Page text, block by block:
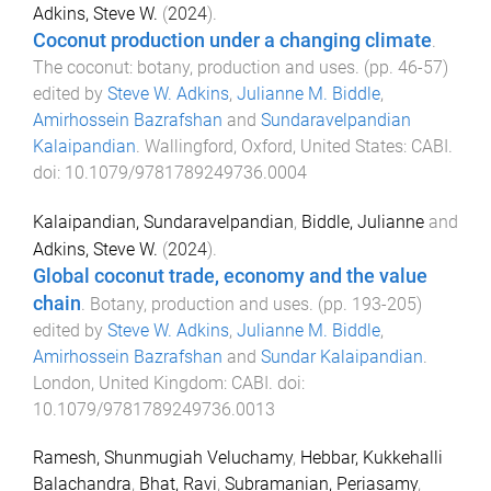
Adkins, Steve W. (2024).
Coconut production under a changing climate
The coconut: botany, production and uses . (pp. 46-57)
edited by Steve W. Adkins, Julianne M. Biddle,
Amirhossein Bazrafshan and Sundaravelpandian
Kalaipandian Wallingford, Oxford, United States: CABI
doi: 10.1079/9781789249736.0004
Kalaipandian, Sundaravelpandian, Biddle, Julianne and
Adkins, Steve W. (2024).
Global coconut trade, economy and the value
chain Botany, production and uses . (pp. 193-205)
edited by Steve W. Adkins, Julianne M. Biddle,
Amirhossein Bazrafshan and Sundar Kalaipandian
London, United Kingdom: CABI . doi:
10.1079/9781789249736.0013
Ramesh, Shunmugiah Veluchamy, Hebbar, Kukkehalli
Balachandra, Bhat, Ravi, Subramanian, Periasamy,